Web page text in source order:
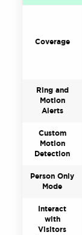
Coverage
Ring and
Motion
Alerts
Custom
Motion
Detection
Person Only
Mode
Interact
with
Visitors